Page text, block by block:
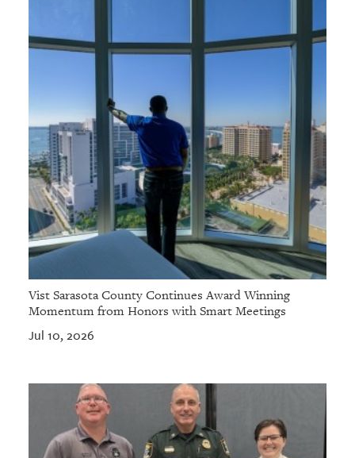
Vist Sarasota County Continues Award Winning
Momentum from Honors with Smart Meetings
Jul 10, 2026